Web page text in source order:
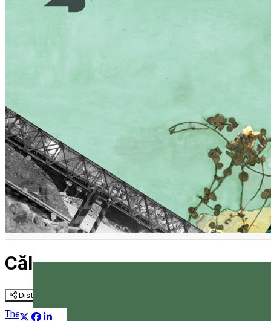
Călătorie în jurul craniului
Distribuie
Theatre